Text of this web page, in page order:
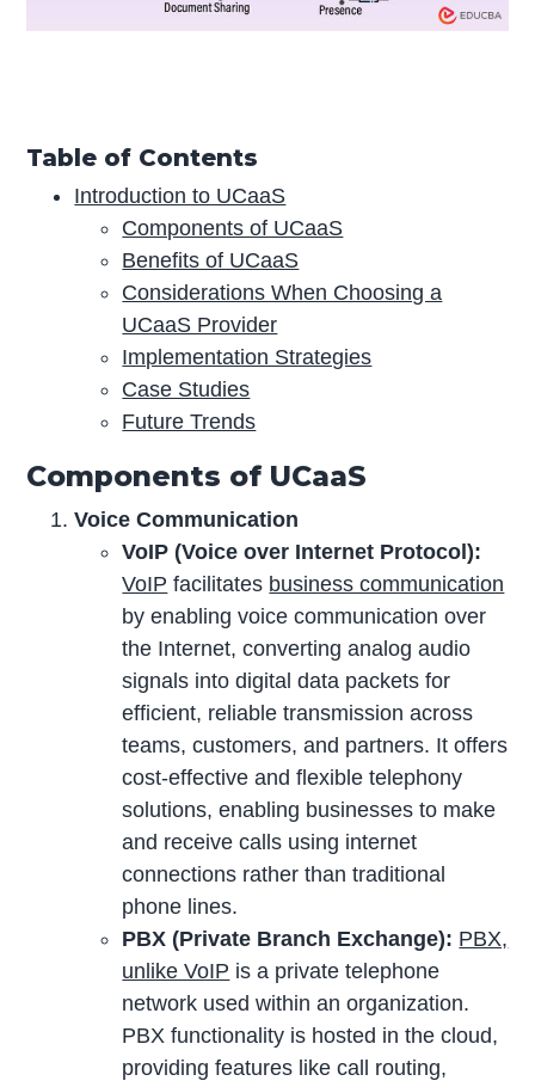
Table of Contents
Introduction to UCaaS
Components of UCaaS
Benefits of UCaaS
Considerations When Choosing a
UCaaS Provider
Implementation Strategies
Case Studies
Future Trends
Components of UCaaS
Voice Communication
VoIP (Voice over Internet Protocol):
VoIP facilitates business communication
by enabling voice communication over
the Internet, converting analog audio
signals into digital data packets for
efficient, reliable transmission across
teams, customers, and partners. It offers
cost-effective and flexible telephony
solutions, enabling businesses to make
and receive calls using internet
connections rather than traditional
phone lines.
PBX (Private Branch Exchange): PBX,
unlike VoIP is a private telephone
network used within an organization.
PBX functionality is hosted in the cloud,
providing features like call routing,